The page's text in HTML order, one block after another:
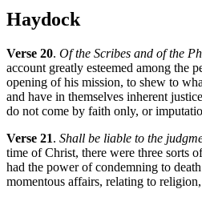
Haydock
Verse 20. Of the Scribes and of the
account greatly esteemed among the
opening of his mission, to shew to
and have in themselves inherent
do not come by faith only, or
Verse 21. Shall be liable to the
time of Christ, there were three sorts
had the power of condemning to
momentous affairs, relating to